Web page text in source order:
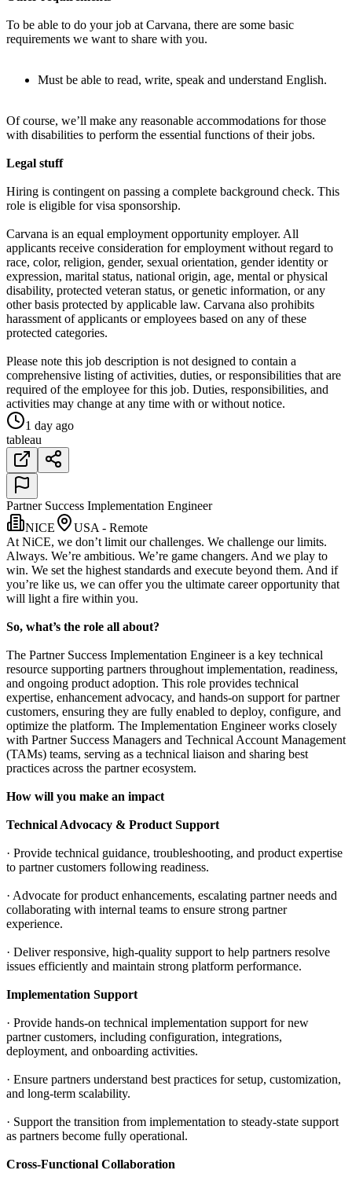
To be able to do your job at Carvana, there are some basic
requirements we want to share with you.
Must be able to read, write, speak and understand English.
Of course, we’ll make any reasonable accommodations for those
with disabilities to perform the essential functions of their jobs.
Legal stuff
Hiring is contingent on passing a complete background check. This
role is eligible for visa sponsorship.
Carvana is an equal employment opportunity employer. All
applicants receive consideration for employment without regard to
race, color, religion, gender, sexual orientation, gender identity or
expression, marital status, national origin, age, mental or physical
disability, protected veteran status, or genetic information, or any
other basis protected by applicable law. Carvana also prohibits
harassment of applicants or employees based on any of these
protected categories.
Please note this job description is not designed to contain a
comprehensive listing of activities, duties, or responsibilities that are
required of the employee for this job. Duties, responsibilities, and
activities may change at any time with or without notice.
1 day ago
tableau
Partner Success Implementation Engineer
NICE
USA - Remote
At NiCE, we don’t limit our challenges. We challenge our limits.
Always. We’re ambitious. We’re game changers. And we play to
win. We set the highest standards and execute beyond them. And if
you’re like us, we can offer you the ultimate career opportunity that
will light a fire within you.
So, what’s the role all about?
The Partner Success Implementation Engineer is a key technical
resource supporting partners throughout implementation, readiness,
and ongoing product adoption. This role provides technical
expertise, enhancement advocacy, and hands-on support for partner
customers, ensuring they are fully enabled to deploy, configure, and
optimize the platform. The Implementation Engineer works closely
with Partner Success Managers and Technical Account Management
(TAMs) teams, serving as a technical liaison and sharing best
practices across the partner ecosystem.
How will you make an impact
Technical Advocacy & Product Support
· Provide technical guidance, troubleshooting, and product expertise
to partner customers following readiness.
· Advocate for product enhancements, escalating partner needs and
collaborating with internal teams to ensure strong partner
experience.
· Deliver responsive, high-quality support to help partners resolve
issues efficiently and maintain strong platform performance.
Implementation Support
· Provide hands-on technical implementation support for new
partner customers, including configuration, integrations,
deployment, and onboarding activities.
· Ensure partners understand best practices for setup, customization,
and long-term scalability.
· Support the transition from implementation to steady-state support
as partners become fully operational.
Cross-Functional Collaboration